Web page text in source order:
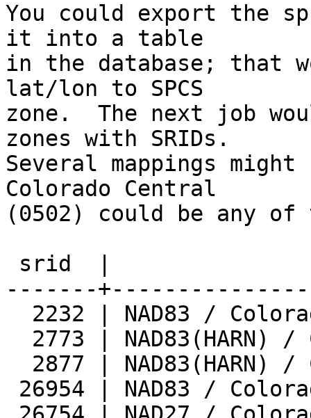
You could export the
it into a table
in the database; that
lat/lon to SPCS
zone.  The next job
zones with SRIDs.
Several mappings
Colorado Central
(0502) could be any
-------